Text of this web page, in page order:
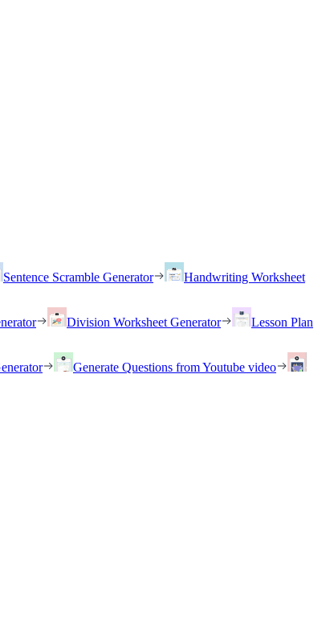
Sentence Scramble Generator
Handwriting Worksheet
Division Worksheet Generator
Lesson Plan
Generate Questions from Youtube video